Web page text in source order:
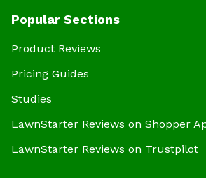
Popular Sections
Product Reviews
Pricing Guides
Studies
LawnStarter Reviews on Shopper
LawnStarter Reviews on Trustpilot